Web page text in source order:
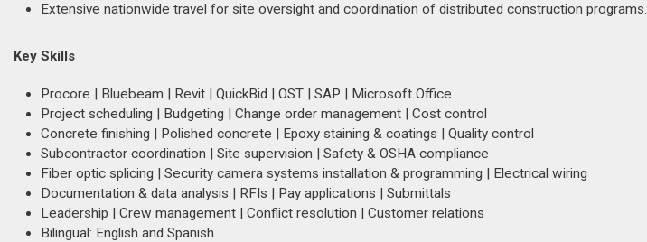
Extensive nationwide travel for site oversight and coordination of distributed construction programs.
Key Skills
Procore | Bluebeam | Revit | QuickBid | OST | SAP | Microsoft Office
Project scheduling | Budgeting | Change order management | Cost control
Concrete finishing | Polished concrete | Epoxy staining & coatings | Quality control
Subcontractor coordination | Site supervision | Safety & OSHA compliance
Fiber optic splicing | Security camera systems installation & programming | Electrical wiring
Documentation & data analysis | RFIs | Pay applications | Submittals
Leadership | Crew management | Conflict resolution | Customer relations
Bilingual: English and Spanish